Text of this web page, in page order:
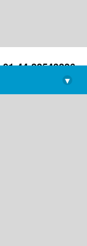
44-22543226
library@imsc.res.in
▾